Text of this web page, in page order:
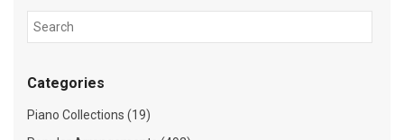
Categories
Piano Collections (19)